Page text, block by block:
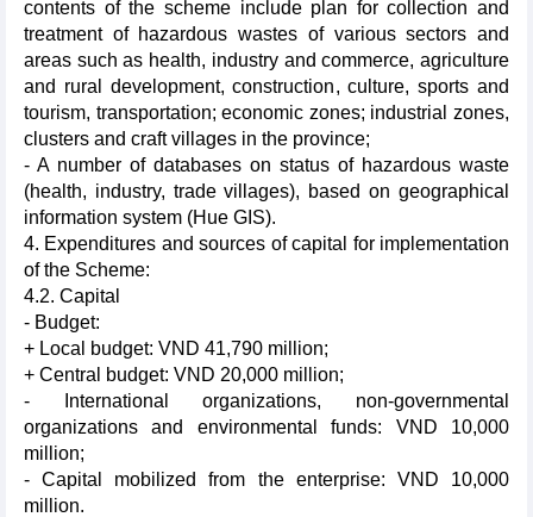
contents of the scheme include plan for collection and
treatment of hazardous wastes of various sectors and
areas such as health, industry and commerce, agriculture
and rural development, construction, culture, sports and
tourism, transportation; economic zones; industrial zones,
clusters and craft villages in the province;
- A number of databases on status of hazardous waste
(health, industry, trade villages), based on geographical
information system (Hue GIS).
4. Expenditures and sources of capital for implementation
of the Scheme:
4.2. Capital
- Budget:
+ Local budget: VND 41,790 million;
+ Central budget: VND 20,000 million;
- International organizations, non-governmental
organizations and environmental funds: VND 10,000
million;
- Capital mobilized from the enterprise: VND 10,000
million.